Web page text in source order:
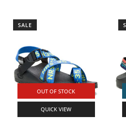
SALE
OUT OF STOCK
QUICK VIEW